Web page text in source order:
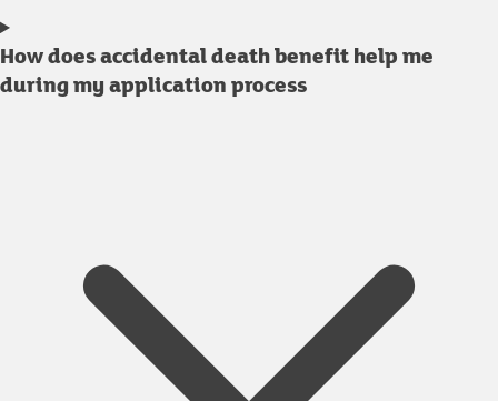
How does accidental death benefit help me
during my application process